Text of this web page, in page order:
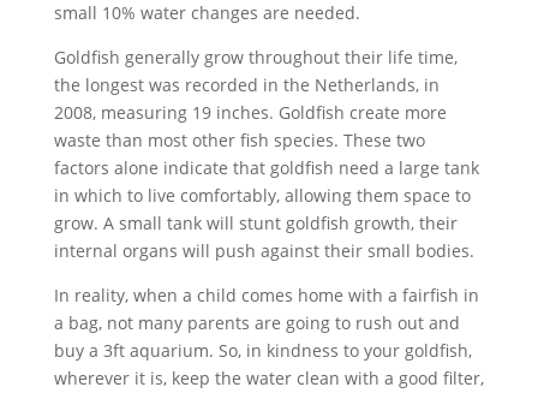
small 10% water changes are needed.
Goldfish generally grow throughout their life time,
the longest was recorded in the Netherlands, in
2008, measuring 19 inches. Goldfish create more
waste than most other fish species. These two
factors alone indicate that goldfish need a large tank
in which to live comfortably, allowing them space to
grow. A small tank will stunt goldfish growth, their
internal organs will push against their small bodies.
In reality, when a child comes home with a fairfish in
a bag, not many parents are going to rush out and
buy a 3ft aquarium. So, in kindness to your goldfish,
wherever it is, keep the water clean with a good filter,